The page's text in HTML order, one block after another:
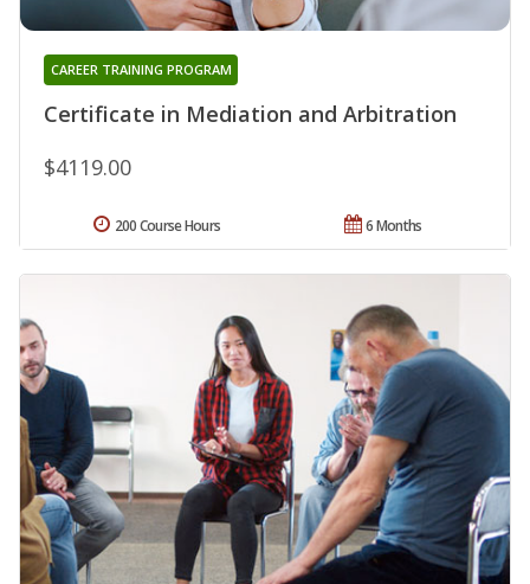
Certificate in Mediation and Arbitration
CAREER TRAINING PROGRAM
$4119.00
6 Months
200 Course Hours